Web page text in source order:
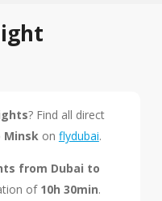
? Find all direct
Minskon flydubai.
from Dubai to
of 10h 30min.